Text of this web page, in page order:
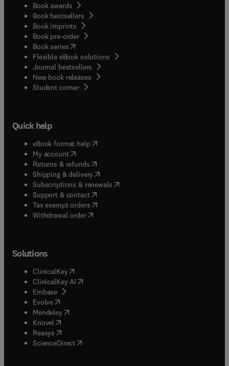
Book awards
Book bestsellers
Book imprints
Book pre-order
Book series(opens in new tab/window
Flexible eBook solutions
Journal bestsellers
New book releases
Student corner( opens in new tab/window
Quick help
eBook format help( opens in new tab/window
My account( opens in new tab/window
Returns & refunds( opens in new tab/window
Shipping & delivery(opens in new tab/window
Subscriptions & renewals( opens in new tab/window
Support & contact( opens in new tab/window
Tax exempt orders( opens in new tab/window
Withdrawal order
Solutions
ClinicalKey(opens in new tab/window
ClinicalKey AI opens in new tab/window
Embase( opens in new tab/window
Evolve(opens in new tab/window
Mendeley( opens in new tab/window
Knovel (opens in new tab/window
Reaxys (opens in new tab/window
ScienceDirect(opens in new tab/window